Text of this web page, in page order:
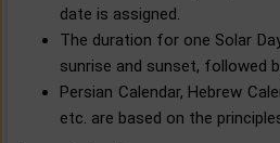
date is assigned.
The duration for one Solar
sunrise and sunset, followed
Persian Calendar, Hebrew
etc. are based on the